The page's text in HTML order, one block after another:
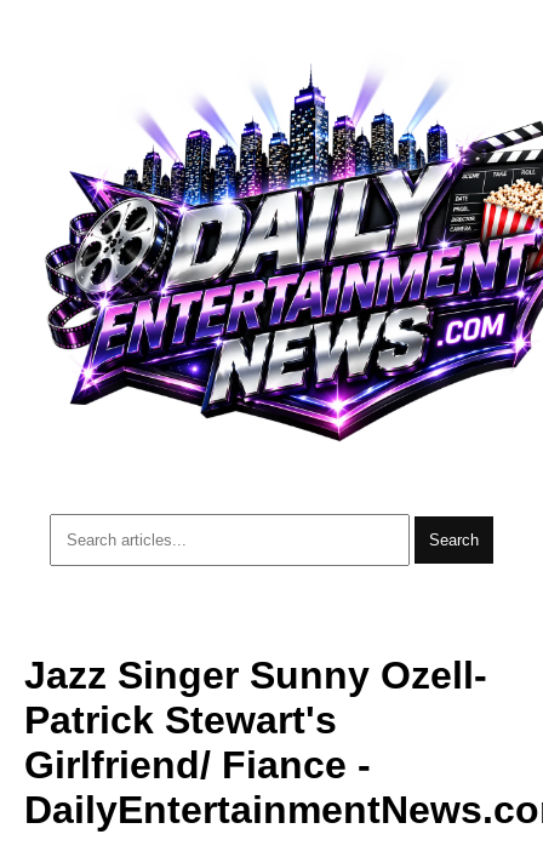
Search
Jazz Singer Sunny Ozell-
Patrick Stewart's
Girlfriend/ Fiance -